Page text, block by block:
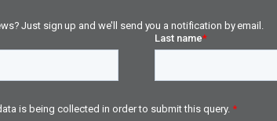
Just sign up and we'll send you a notification by email.